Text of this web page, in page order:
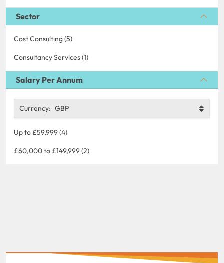
Sector
Cost Consulting (5)
Consultancy Services (1)
Salary Per Annum
Currency: GBP
Up to £59,999 (4)
£60,000 to £149,999 (2)